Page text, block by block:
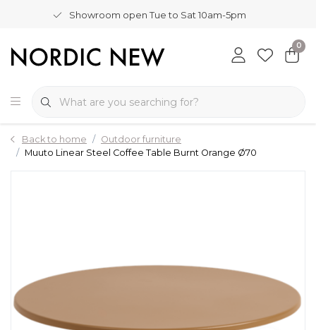
Showroom open Tue to Sat 10am-5pm
0
Back to home
Outdoor furniture
Muuto Linear Steel Coffee Table Burnt Orange Ø70